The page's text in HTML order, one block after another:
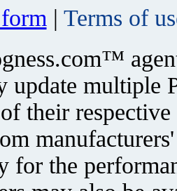
| Terms of
update multiple
their
for the